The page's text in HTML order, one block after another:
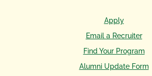
Apply
Email a Recruiter
Find Your Program
Alumni Update Form